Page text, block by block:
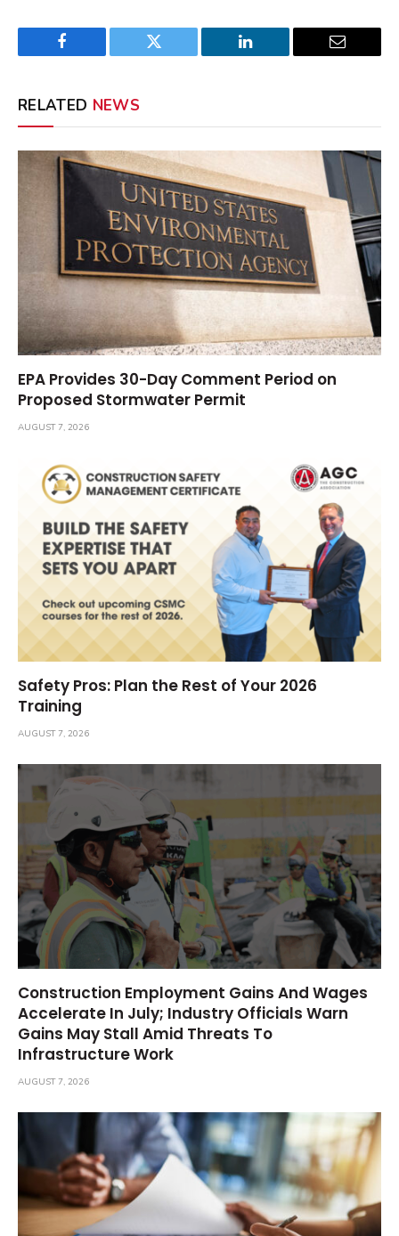
Facebook Twitter LinkedIn Email
RELATED NEWS
EPA Provides 30-Day Comment Period on
Proposed Stormwater Permit
AUGUST 7, 2026
Safety Pros: Plan the Rest of Your 2026
Training
AUGUST 7, 2026
Construction Employment Gains And Wages
Accelerate In July; Industry Officials Warn
Gains May Stall Amid Threats To
Infrastructure Work
AUGUST 7, 2026